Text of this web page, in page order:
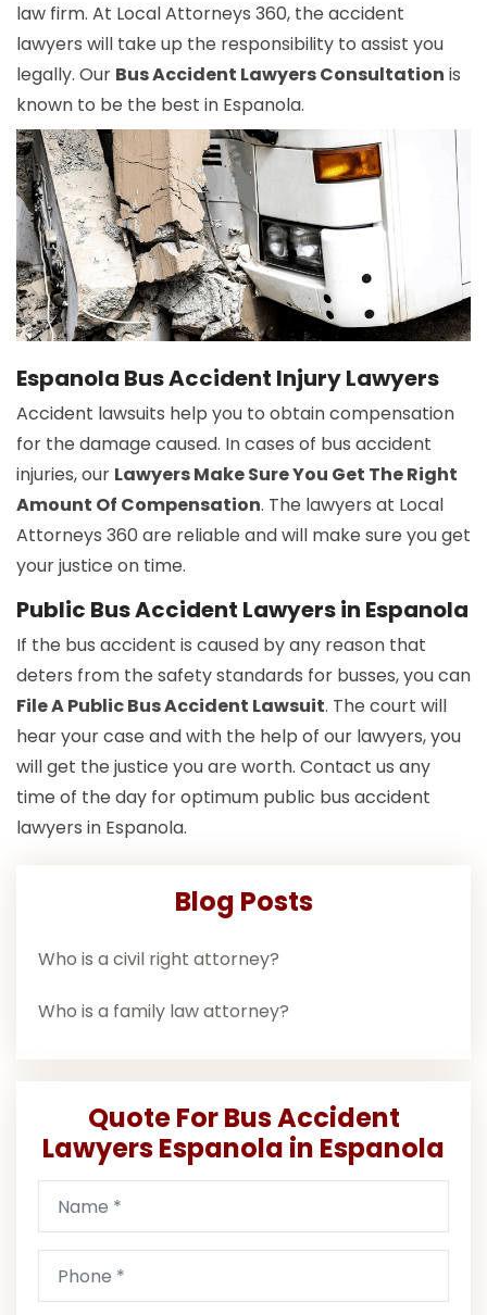
law firm. At Local Attorneys 360, the accident
lawyers will take up the responsibility to assist you
legally. Our Bus Accident Lawyers Consultation is
known to be the best in Espanola.
Espanola Bus Accident Injury Lawyers
Accident lawsuits help you to obtain compensation
for the damage caused. In cases of bus accident
injuries, our Lawyers Make Sure You Get The Right
Amount Of Compensation. The lawyers at Local
Attorneys 360 are reliable and will make sure you get
your justice on time.
Public Bus Accident Lawyers in Espanola
If the bus accident is caused by any reason that
deters from the safety standards for busses, you can
File A Public Bus Accident Lawsuit. The court will
hear your case and with the help of our lawyers, you
will get the justice you are worth. Contact us any
time of the day for optimum public bus accident
lawyers in Espanola.
Blog Posts
Who is a civil right attorney?
Who is a family law attorney?
Quote For Bus Accident
Lawyers Espanola in Espanola